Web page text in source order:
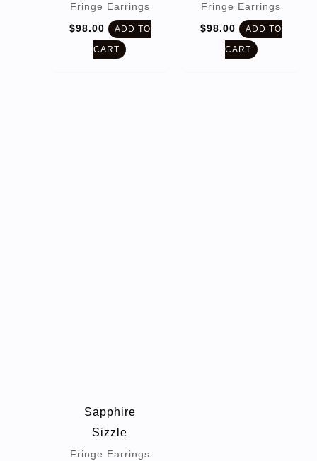
Fringe Earrings
$98.00 ADD TO
CART
Fringe Earrings
$98.00 ADD TO
CART
Sapphire
Sizzle
Fringe Earrings